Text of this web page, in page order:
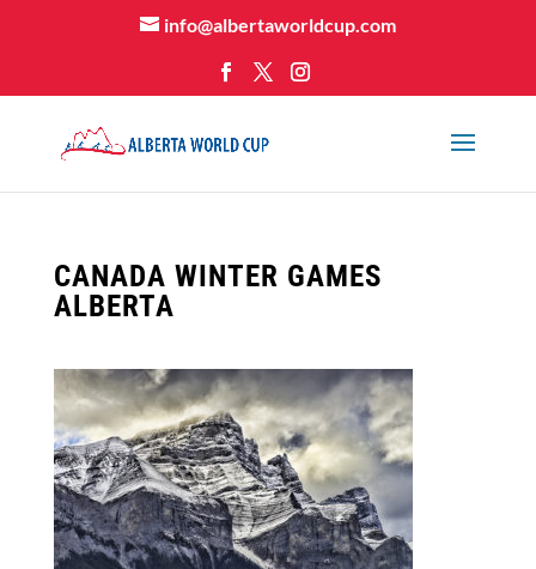
info@albertaworldcup.com
CANADA WINTER GAMES
ALBERTA